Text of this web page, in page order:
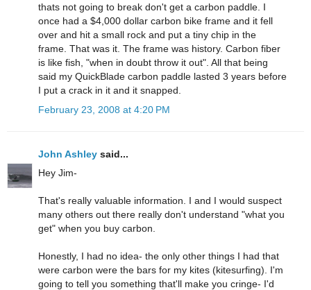
thats not going to break don't get a carbon paddle. I
once had a $4,000 dollar carbon bike frame and it fell
over and hit a small rock and put a tiny chip in the
frame. That was it. The frame was history. Carbon fiber
is like fish, "when in doubt throw it out". All that being
said my QuickBlade carbon paddle lasted 3 years before
I put a crack in it and it snapped.
February 23, 2008 at 4:20 PM
John Ashley said...
Hey Jim-
That's really valuable information. I and I would suspect
many others out there really don't understand "what you
get" when you buy carbon.
Honestly, I had no idea- the only other things I had that
were carbon were the bars for my kites (kitesurfing). I'm
going to tell you something that'll make you cringe- I'd